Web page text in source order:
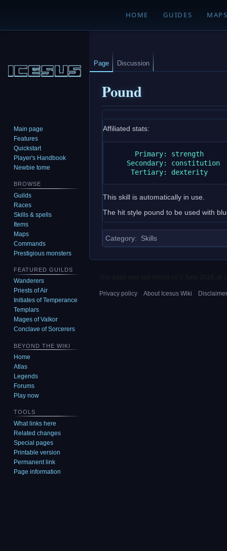
HOME GUIDES
Pound
Affiliated stats:
This skill is automatically in use.
The hit style pound to be used with
Category: Skills
Page Discussion
Main page
Features
Quickstart
Player's Handbook
Newbie tome
BROWSE
Guilds
Races
Skills & spells
Items
Maps
Commands
Prestigious monsters
FEATURED GUILDS
Wanderers
Priests of Air
Initiates of Temperance
Templars
Mages of Valkor
Conclave of Sorcerers
BEYOND THE WIKI
Home
Atlas
Legends
Forums
Play now
TOOLS
What links here
Related changes
Special pages
Printable version
Permanent link
Page information
Privacy policy About Icesus Wiki